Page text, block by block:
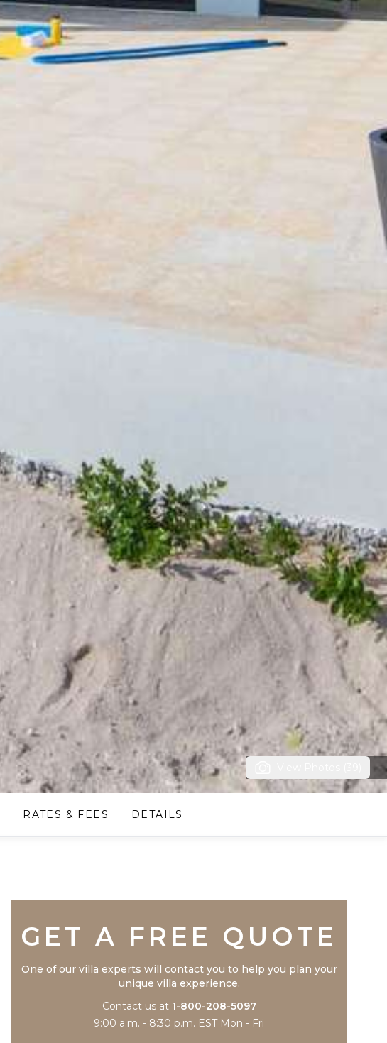
RATES & FEES DETAILS
GET A FREE QUOTE
One of our villa experts will contact you to help you plan your
unique villa experience.
Contact us at 1-800-208-5097
9:00 a.m. - 8:30 p.m. EST Mon - Fri